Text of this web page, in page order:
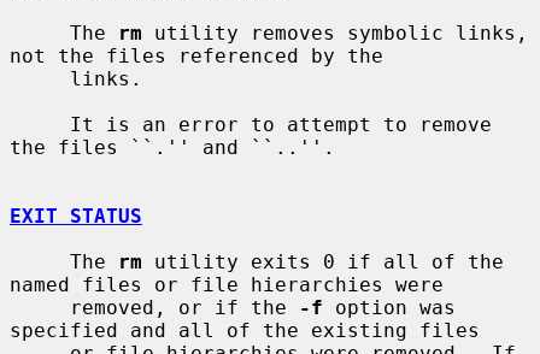
     The
rm utility removes symbolic links,
not the files referenced by the
the files ``.'' and ``..''.
EXIT STATUS
     The
rm utility exits 0 if all of the
named files or file hierarchies were
     removed, or if the
-f option was
specified and all of the existing files